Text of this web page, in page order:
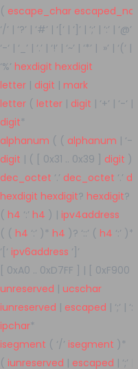
( escape_char
‘/’ | ‘?’ | ‘#’ | ‘[‘ | ‘]’ | ‘;’ | ‘:’ | ‘@’
‘-‘ | ‘_’ | ‘.’ | ‘!’ | ‘~’ | ‘*’ | »’ | ‘(‘ |
‘%’ hexdigit hexdigit
letter | digit | mark
letter ( letter | digit | ‘+’ | ‘-‘ |
digit*
alphanum ( ( alphanum | ‘-‘
digit | ( [ 0x31 .. 0x39 digit )
dec_octet ‘.’ dec_octet ‘.’
hexdigit hexdigit? hexdigit?
( h4 ‘:’ h4 ) | ipv4address
( ( h4 ‘:’ )* h4 )? ‘::’ ( h4 ‘:’ )*
‘[‘ ipv6address ‘]’
[ 0xA0 .. 0xD7FF | [ 0xF900
unreserved | ucschar
iunreserved | escaped | ‘;’ | ‘:’
ipchar*
isegment ( ‘/’ isegment )*
( iunreserved | escaped | ‘;’